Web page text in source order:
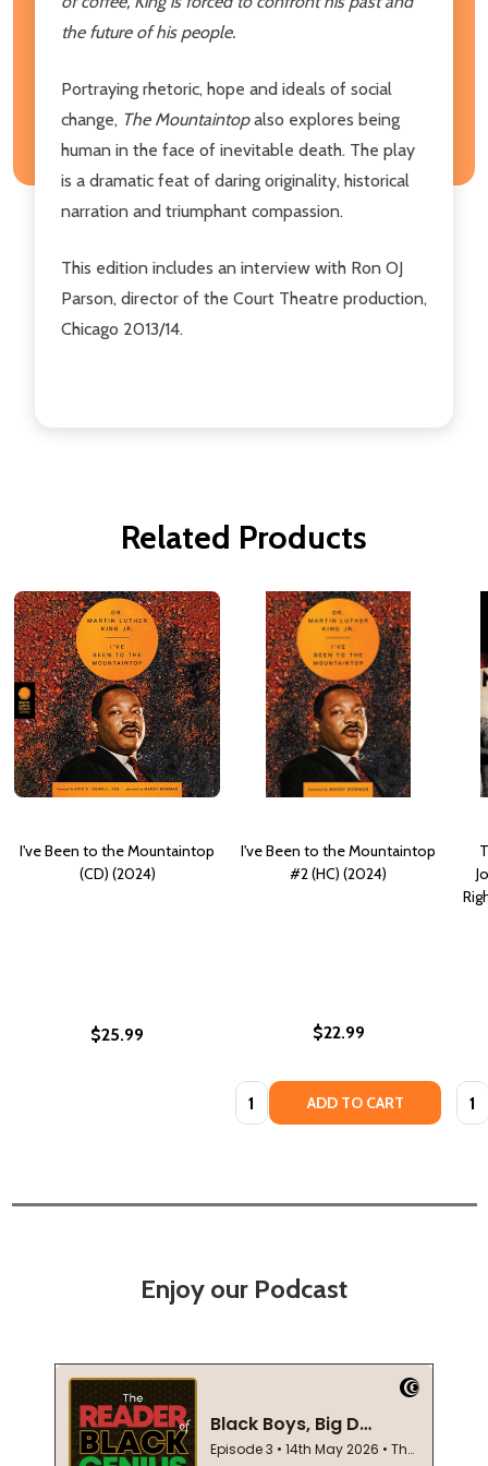
the future of his people.
Portraying rhetoric, hope and ideals of social
change, The Mountaintopalso explores being
human in the face of inevitable death. The play
is a dramatic feat of daring originality, historical
narration and triumphant compassion.
This edition includes an interview with Ron OJ
Parson, director of the Court Theatre production,
Chicago 2013/14.
Related Products
I've Been to the Mountaintop
(CD) (2024)
$25.99
I've Been to the Mountaintop
#2 (HC) (2024)
$22.99
Quantity: ADD TO CART
Enjoy our Podcast